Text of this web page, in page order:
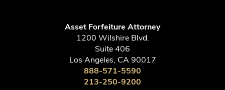
Asset Forfeiture Attorney
1200 Wilshire Blvd.
Suite 406
Los Angeles, CA 90017
888-571-5590
213-250-9200